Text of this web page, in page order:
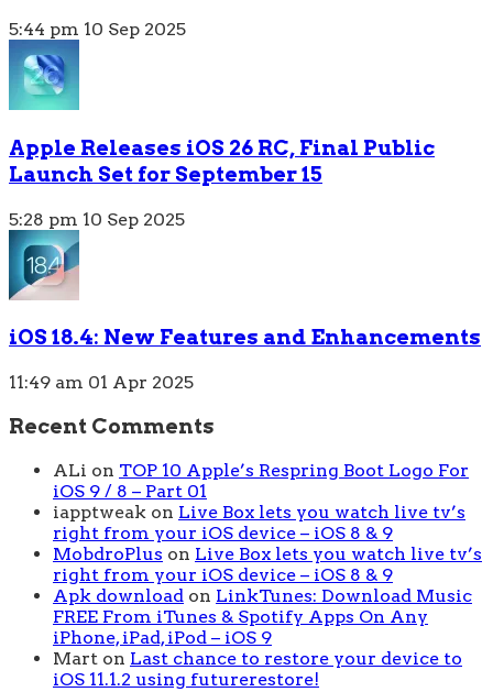
5:44 pm 10 Sep 2025
Apple Releases iOS 26 RC, Final Public
Launch Set for September 15
5:28 pm 10 Sep 2025
iOS 18.4: New Features and Enhancements
11:49 am 01 Apr 2025
Recent Comments
ALi on TOP 10 Apple’s Respring Boot Logo For
iOS 9 / 8 – Part 01
iapptweak on Live Box lets you watch live tv’s
right from your iOS device – iOS 8 & 9
MobdroPlus on Live Box lets you watch live tv’s
right from your iOS device – iOS 8 & 9
Apk download on LinkTunes: Download Music
FREE From iTunes & Spotify Apps On Any
iPhone, iPad, iPod – iOS 9
Mart on Last chance to restore your device to
iOS 11.1.2 using futurerestore!